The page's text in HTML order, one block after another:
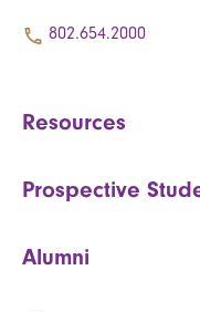
802.654.2000
Resources
Prospective
Alumni